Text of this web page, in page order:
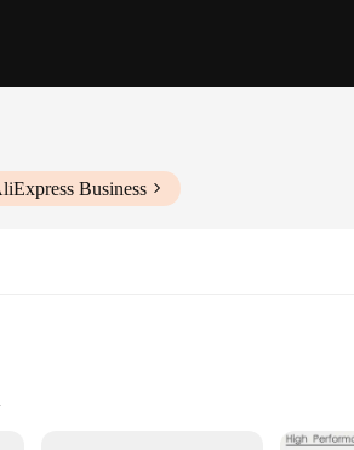
Business